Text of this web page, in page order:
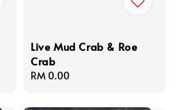
Live Mud Crab & Roe
Crab
Regular
RM 0.00